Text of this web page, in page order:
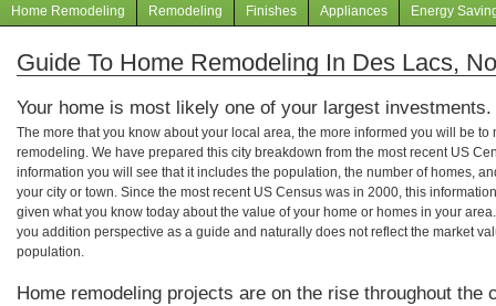
Navigation
articles
Home Remodeling Remodeling Finishes Appliances Energy
Guide To Home Remodeling In Des Lacs,
Your home is most likely one of your largest investments.
The more that you know about your local area, the more informed you will be
remodeling. We have prepared this city breakdown from the most recent US
information you will see that it includes the population, the number of homes,
your city or town. Since the most recent US Census was in 2000, this
given what you know today about the value of your home or homes in your
you addition perspective as a guide and naturally does not reflect the market
population.
Home remodeling projects are on the rise throughout the